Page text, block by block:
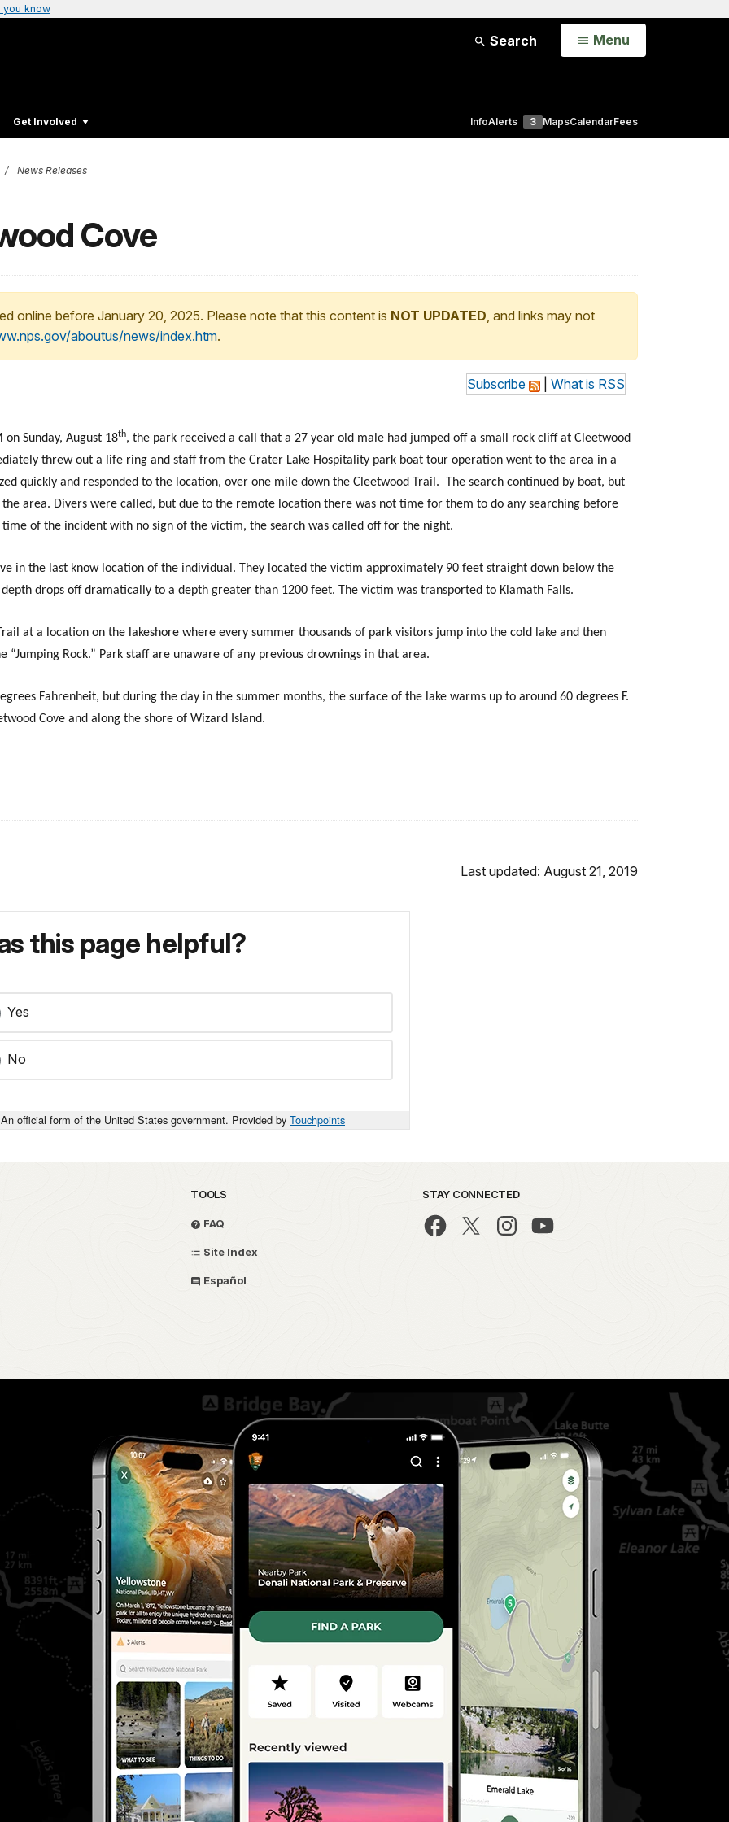
you know
Search Open
Menu
Get Involved InfoAlerts 3 MapsCalendarFees
News Releases
Cove
online before January 20, 2025. Please note that this content is NOT UPDATED, and links may not
aboutus/news/index.htm.
Subscribe What is RSS
on Sunday, August 18th, the park received a call that a 27 year old male had jumped off a small rock cliff at Cleetwood
threw out a life ring and staff from the Crater Lake Hospitality park boat tour operation went to the area in a
quickly and responded to the location, over one mile down the Cleetwood Trail. The search continued by boat, but
area. Divers were called, but due to the remote location there was not time for them to do any searching before
of the incident with no sign of the victim, the search was called off for the night.
in the last know location of the individual. They located the victim approximately 90 feet straight down below the
drops off dramatically to a depth greater than 1200 feet. The victim was transported to Klamath Falls.
at a location on the lakeshore where every summer thousands of park visitors jump into the cold lake and then
Rock.” Park staff are unaware of any previous drownings in that area.
Fahrenheit, but during the day in the summer months, the surface of the lake warms up to around 60 degrees F.
Cove and along the shore of Wizard Island.
Last updated: August 21, 2019
this page helpful?
Yes
No
An official form of the United States government. Provided by Touchpoints
TOOLS
FAQ
Site Index
Español
STAY CONNECTED